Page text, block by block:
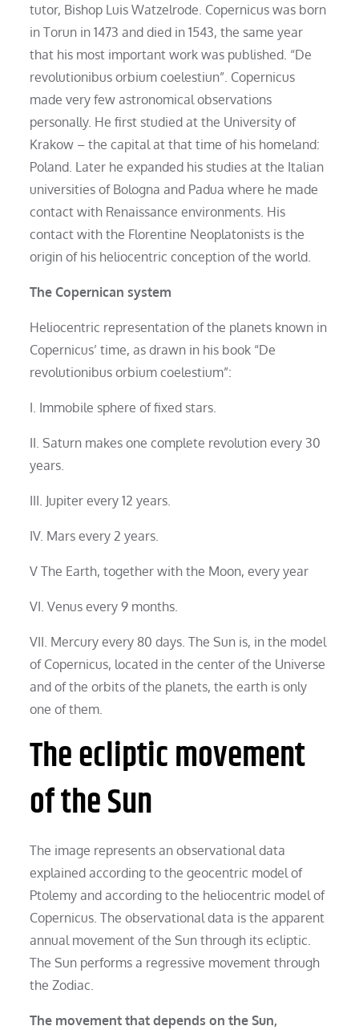
tutor, Bishop Luis Watzelrode. Copernicus was born
in Torun in 1473 and died in 1543, the same year
that his most important work was published. “De
revolutionibus orbium coelestiun”. Copernicus
made very few astronomical observations
personally. He first studied at the University of
Krakow – the capital at that time of his homeland:
Poland. Later he expanded his studies at the Italian
universities of Bologna and Padua where he made
contact with Renaissance environments. His
contact with the Florentine Neoplatonists is the
origin of his heliocentric conception of the world.
The Copernican system
Heliocentric representation of the planets known in
Copernicus’ time, as drawn in his book “De
revolutionibus orbium coelestium”:
I. Immobile sphere of fixed stars.
II. Saturn makes one complete revolution every 30
years.
III. Jupiter every 12 years.
IV. Mars every 2 years.
V The Earth, together with the Moon, every year
VI. Venus every 9 months.
VII. Mercury every 80 days. The Sun is, in the model
of Copernicus, located in the center of the Universe
and of the orbits of the planets, the earth is only
one of them.
The ecliptic movement
of the Sun
The image represents an observational data
explained according to the geocentric model of
Ptolemy and according to the heliocentric model of
Copernicus. The observational data is the apparent
annual movement of the Sun through its ecliptic.
The Sun performs a regressive movement through
the Zodiac.
The movement that depends on the Sun,